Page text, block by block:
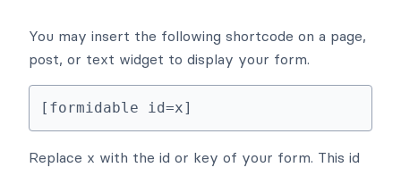
You may insert the following shortcode on a page,
post, or text widget to display your form.
[formidable id=x]
Replace x with the id or key of your form. This id